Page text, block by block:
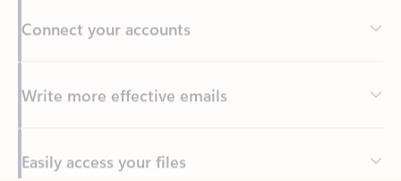
Write more effective emails
Easily access your files